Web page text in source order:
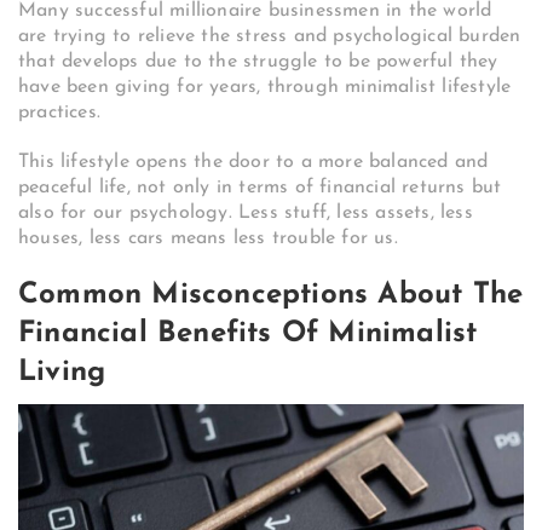
Many successful millionaire businessmen in the world
are trying to relieve the stress and psychological burden
that develops due to the struggle to be powerful they
have been giving for years, through minimalist lifestyle
practices.
This lifestyle opens the door to a more balanced and
peaceful life, not only in terms of financial returns but
also for our psychology. Less stuff, less assets, less
houses, less cars means less trouble for us.
Common Misconceptions About The
Financial Benefits Of Minimalist
Living